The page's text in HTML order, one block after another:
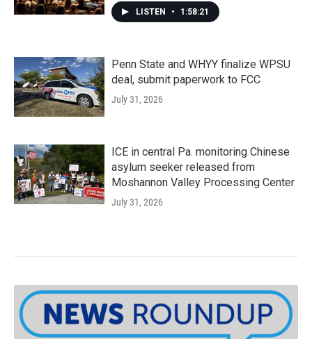
LISTEN • 1:58:21
Penn State and WHYY finalize WPSU
deal, submit paperwork to FCC
July 31, 2026
ICE in central Pa. monitoring Chinese
asylum seeker released from
Moshannon Valley Processing Center
July 31, 2026